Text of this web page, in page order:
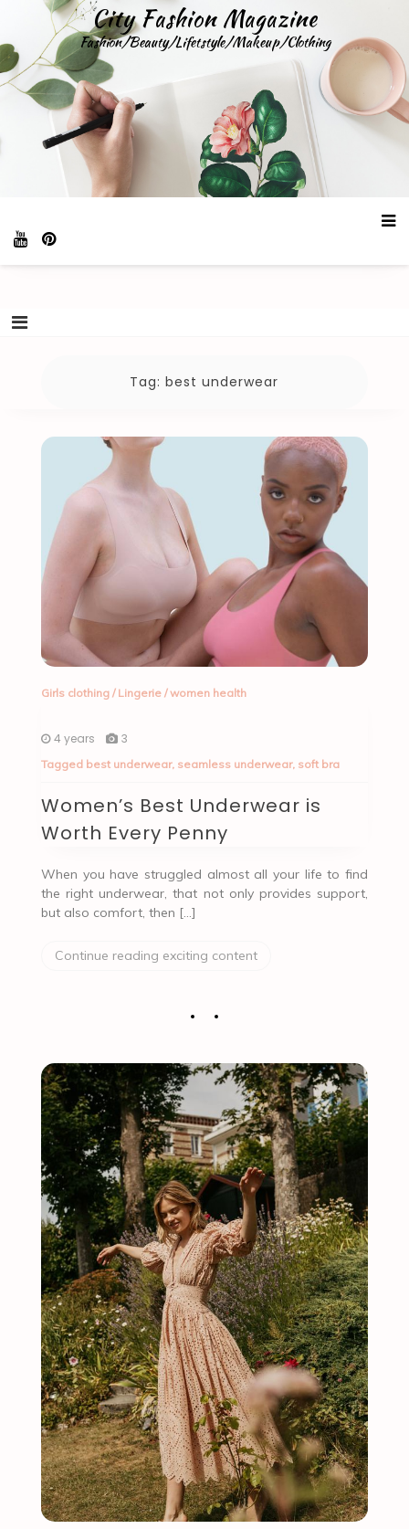
content
City Fashion Magazine
Fashion/Beauty/Lifetstyle/Makeup/Clothing
Tag:best underwear
Girls clothing/ Lingerie/women health
4 years 3
Tagged best underwear, seamless underwear, soft bra
Women’s Best Underwear is
Worth Every Penny
When you have struggled almost all your life to find
the right underwear, that not only provides support,
but also comfort, then […]
Continue reading exciting content